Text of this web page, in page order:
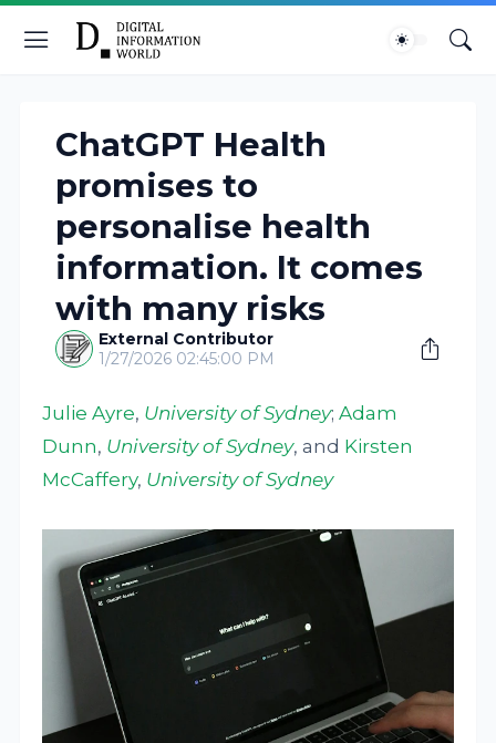
ChatGPT Health
promises to
personalise health
information. It comes
with many risks
External Contributor
1/27/2026 02:45:00 PM
Julie Ayre, University of Sydney;Adam
Dunn, University of Sydney, and Kirsten
McCaffery, University of Sydney